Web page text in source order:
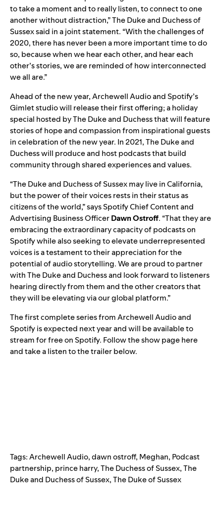
to take a moment and to really listen, to connect to one
another without distraction,” The Duke and Duchess of
Sussex said in a joint statement. “With the challenges of
2020, there has never been a more important time to do
so, because when we hear each other, and hear each
other’s stories, we are reminded of how interconnected
we all are.”
Ahead of the new year, Archewell Audio and Spotify’s
Gimlet studio will release their first offering; a holiday
special hosted by The Duke and Duchess that will feature
stories of hope and compassion from inspirational guests
in celebration of the new year. In 2021, The Duke and
Duchess will produce and host podcasts that build
community through shared experiences and values.
“The Duke and Duchess of Sussex may live in California,
but the power of their voices rests in their status as
citizens of the world,” says Spotify Chief Content and
Advertising Business OfficerDawnOstroff. “That they are
embracing the extraordinary capacity of podcasts on
Spotify while also seeking to elevate underrepresented
voices is a testament to their appreciation for the
potential of audio storytelling. We are proud to partner
with The Duke and Duchess and look forward to listeners
hearing directly from them and the other creators that
they will be elevating via our global platform.”
The first complete series from Archewell Audio and
Spotify is expected next year and will be available to
stream for free on Spotify. Follow the show pagehere
and take a listen to the trailer below.
Tags:Archewell Audio,dawn ostroff, Meghan, Podcast
partnership, prince harry,The Duchess of Sussex,The
Duke and Duchess of Sussex,The Duke of Sussex